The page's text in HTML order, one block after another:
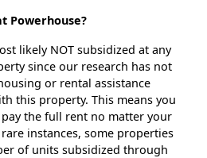
Powerhouse?
likely NOT subsidized at any
since our research has not
or rental assistance
this property. This means you
the full rent no matter your
instances, some properties
of units subsidized through